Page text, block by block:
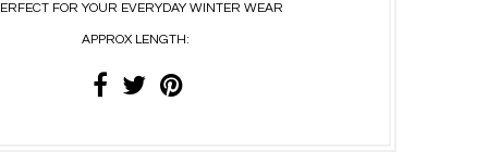
FOR YOUR EVERYDAY WINTER WEAR
APPROX LENGTH: